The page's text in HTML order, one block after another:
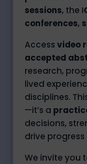
sessions, the I
conferences,
Access video
accepted
research,
lived
disciplines.
—it’s a
decisions,
drive progress
We invite you